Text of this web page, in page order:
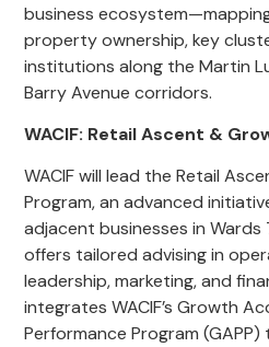
business
property ownership, key
institutions along the Martin
Barry Avenue corridors.
WACIF: Retail Ascent &
WACIF will lead the Retail
Program, an advanced
adjacent businesses in Wards
offers tailored advising in
leadership, marketing, and
integrates WACIF’s Growth
Performance Program